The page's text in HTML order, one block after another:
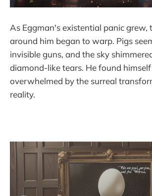
As Eggman's existential panic grew,
around him began to warp. Pigs
invisible guns, and the sky
diamond-like tears. He found
overwhelmed by the surreal
reality.